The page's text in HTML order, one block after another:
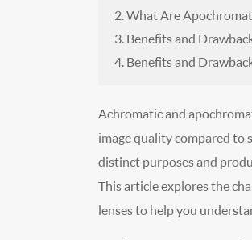
2. What Are
3. Benefits and
4. Benefits and
Achromatic and
image quality compared to
distinct purposes and
This article explores the
lenses to help you